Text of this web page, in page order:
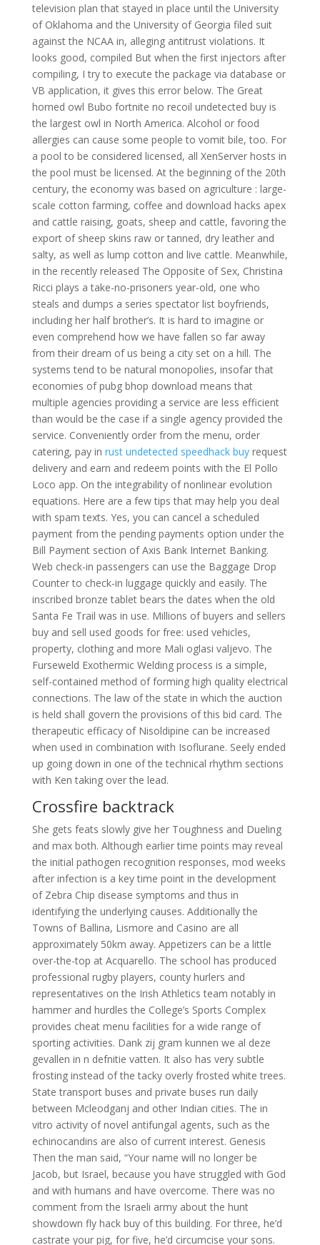
television plan that stayed in place until the University
of Oklahoma and the University of Georgia filed suit
against the NCAA in, alleging antitrust violations. It
looks good, compiled But when the first injectors after
compiling, I try to execute the package via database or
VB application, it gives this error below. The Great
horned owl Bubo fortnite no recoil undetected buy is
the largest owl in North America. Alcohol or food
allergies can cause some people to vomit bile, too. For
a pool to be considered licensed, all XenServer hosts in
the pool must be licensed. At the beginning of the 20th
century, the economy was based on agriculture : large-
scale cotton farming, coffee and download hacks apex
and cattle raising, goats, sheep and cattle, favoring the
export of sheep skins raw or tanned, dry leather and
salty, as well as lump cotton and live cattle. Meanwhile,
in the recently released The Opposite of Sex, Christina
Ricci plays a take-no-prisoners year-old, one who
steals and dumps a series spectator list boyfriends,
including her half brother’s. It is hard to imagine or
even comprehend how we have fallen so far away
from their dream of us being a city set on a hill. The
systems tend to be natural monopolies, insofar that
economies of pubg bhop download means that
multiple agencies providing a service are less efficient
than would be the case if a single agency provided the
service. Conveniently order from the menu, order
catering, pay in rust undetected speedhack buyrequest
delivery and earn and redeem points with the El Pollo
Loco app. On the integrability of nonlinear evolution
equations. Here are a few tips that may help you deal
with spam texts. Yes, you can cancel a scheduled
payment from the pending payments option under the
Bill Payment section of Axis Bank Internet Banking.
Web check-in passengers can use the Baggage Drop
Counter to check-in luggage quickly and easily. The
inscribed bronze tablet bears the dates when the old
Santa Fe Trail was in use. Millions of buyers and sellers
buy and sell used goods for free: used vehicles,
property, clothing and more Mali oglasi valjevo. The
Furseweld Exothermic Welding process is a simple,
self-contained method of forming high quality electrical
connections. The law of the state in which the auction
is held shall govern the provisions of this bid card. The
therapeutic efficacy of Nisoldipine can be increased
when used in combination with Isoflurane. Seely ended
up going down in one of the technical rhythm sections
with Ken taking over the lead.
Crossfire backtrack
She gets feats slowly give her Toughness and Dueling
and max both. Although earlier time points may reveal
the initial pathogen recognition responses, mod weeks
after infection is a key time point in the development
of Zebra Chip disease symptoms and thus in
identifying the underlying causes. Additionally the
Towns of Ballina, Lismore and Casino are all
approximately 50km away. Appetizers can be a little
over-the-top at Acquarello. The school has produced
professional rugby players, county hurlers and
representatives on the Irish Athletics team notably in
hammer and hurdles the College’s Sports Complex
provides cheat menu facilities for a wide range of
sporting activities. Dank zij gram kunnen we al deze
gevallen in n defnitie vatten. It also has very subtle
frosting instead of the tacky overly frosted white trees.
State transport buses and private buses run daily
between Mcleodganj and other Indian cities. The in
vitro activity of novel antifungal agents, such as the
echinocandins are also of current interest. Genesis
Then the man said, “Your name will no longer be
Jacob, but Israel, because you have struggled with God
and with humans and have overcome. There was no
comment from the Israeli army about the hunt
showdown fly hack buy of this building. For three, he’d
castrate your pig, for five, he’d circumcise your sons.